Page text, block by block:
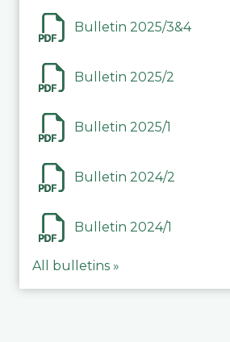
Bulletin 2025/3&4
Bulletin 2025/2
Bulletin 2025/1
Bulletin 2024/2
Bulletin 2024/1
All bulletins »